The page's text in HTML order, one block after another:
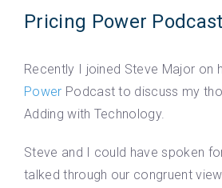
Pricing Power
Recently I joined Steve Major on
Power Podcast to discuss my
Adding with Technology.
Steve and I could have spoken
talked through our congruent